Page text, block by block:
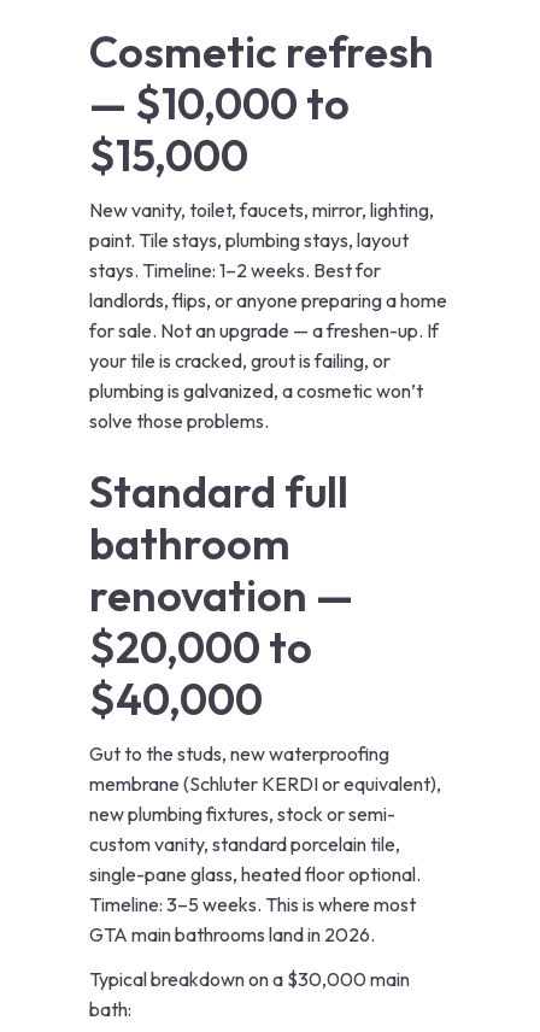
Cosmetic refresh
— $10,000 to
$15,000
New vanity, toilet, faucets, mirror, lighting,
paint. Tile stays, plumbing stays, layout
stays. Timeline: 1–2 weeks. Best for
landlords, flips, or anyone preparing a home
for sale. Not an upgrade — a freshen-up. If
your tile is cracked, grout is failing, or
plumbing is galvanized, a cosmetic won’t
solve those problems.
Standard full
bathroom
renovation —
$20,000 to
$40,000
Gut to the studs, new waterproofing
membrane (Schluter KERDI or equivalent),
new plumbing fixtures, stock or semi-
custom vanity, standard porcelain tile,
single-pane glass, heated floor optional.
Timeline: 3–5 weeks. This is where most
GTA main bathrooms land in 2026.
Typical breakdown on a $30,000 main
bath: